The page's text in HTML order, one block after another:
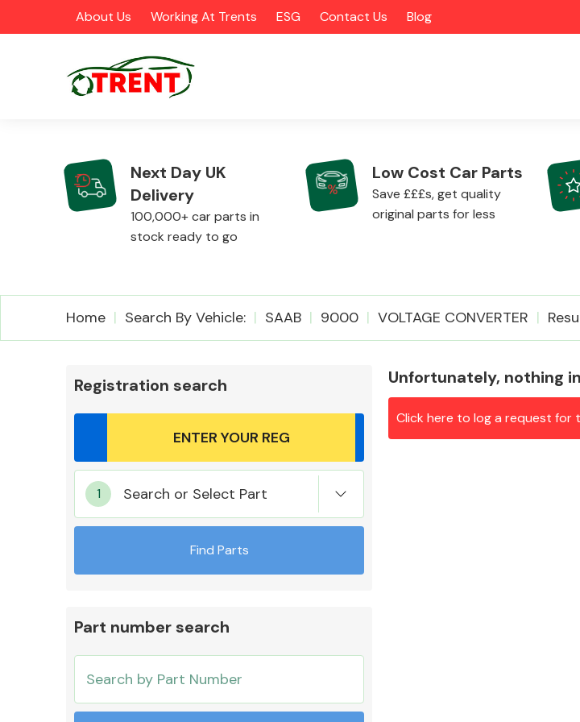
About Us Working At Trents ESG Contact Us Blog
CATEGORIES
Airbags
Mirrors
Cooling & Heating
Next Day UK
Delivery
100,000+ car parts in
stock ready to go
Low Cost Car Parts
Save £££s, get quality
original parts for less
Home Search By Vehicle: SAAB 9000 VOLTAGE CONVERTER
Registration search
Search or Select Part
Find Parts
Part number search
Unfortunately, nothing in
Click here to log a request for